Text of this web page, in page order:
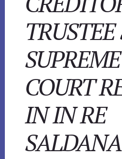
TRUSTEE
SUPREME
COURT
IN IN RE
SALDANA